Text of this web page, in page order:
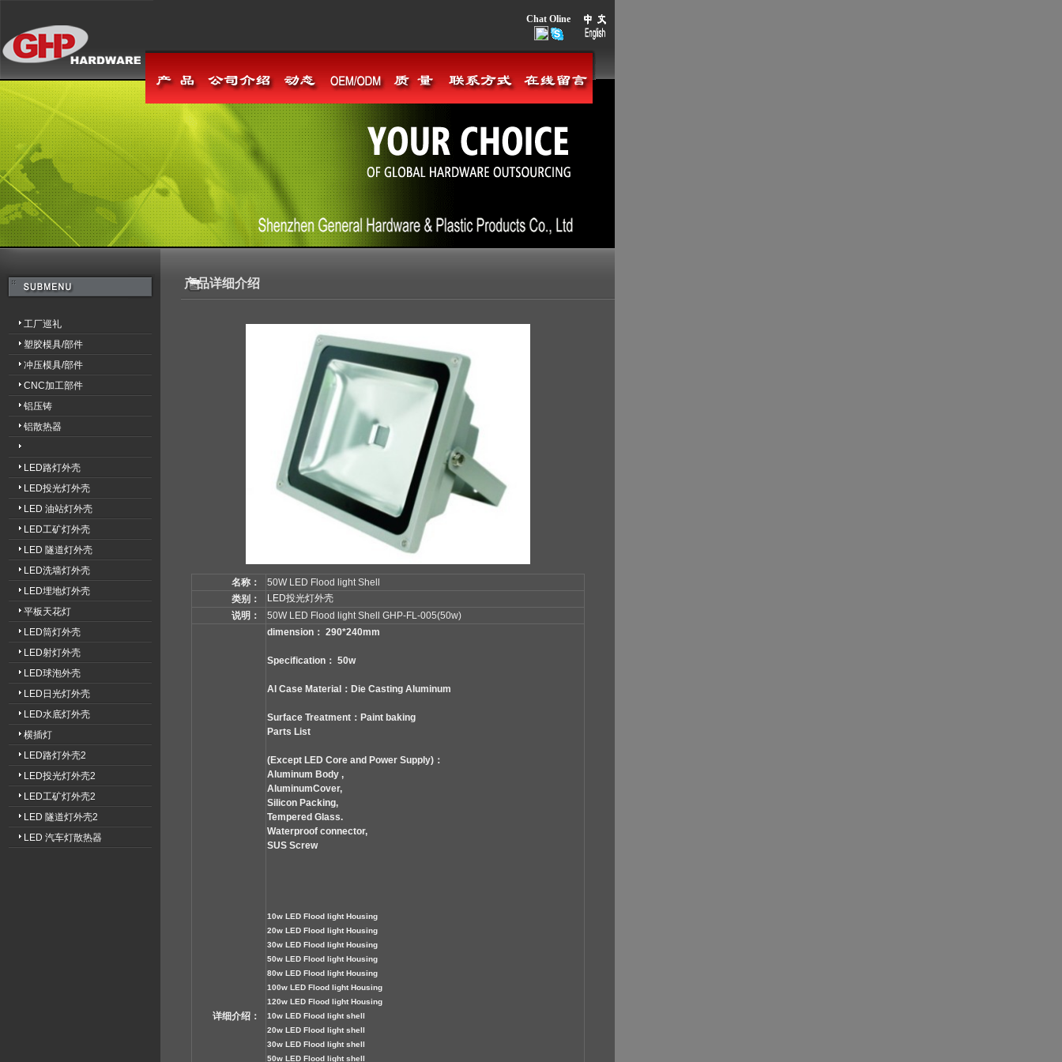
Chat Oline
产品详细介绍
工厂巡礼
塑胶模具/部件
冲压模具/部件
CNC加工部件
铝压铸
铝散热器
LED路灯外壳
LED投光灯外壳
LED 油站灯外壳
LED工矿灯外壳
LED 隧道灯外壳
LED洗墙灯外壳
LED埋地灯外壳
平板天花灯
LED筒灯外壳
LED射灯外壳
LED球泡外壳
LED日光灯外壳
LED水底灯外壳
横插灯
LED路灯外壳2
LED投光灯外壳2
LED工矿灯外壳2
LED 隧道灯外壳2
LED 汽车灯散热器
名称：
50W LED Flood light Shell
类别：
LED投光灯外壳
说明：
50W LED Flood light Shell GHP-FL-005(50w)
详细介绍：
dimension： 290*240mm
Specification： 50w
Al Case Material：Die Casting Aluminum
Surface Treatment：Paint baking
Parts List
(Except LED Core and Power Supply)：
Aluminum Body ,
AluminumCover,
Silicon Packing,
Tempered Glass.
Waterproof connector,
SUS Screw
10w LED Floodlight Housing
20w LED Flood light Housing
30w LED Flood light Housing
50w LED Flood light Housing
80w LED Flood light Housing
100w LED Flood light Housing
120w LED Flood light Housing
10w LED Flood light shell
20w LED Flood light shell
30w LED Flood light shell
50w LED Flood light shell